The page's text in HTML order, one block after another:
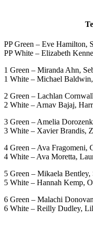
PP Green – Eve Hamilton,
PP White – Elizabeth
1 Green – Miranda Ahn,
1 White – Michael
2 Green – Lachlan
2 White – Arnav Bajaj,
3 Green – Amelia
3 White – Xavier Brandis,
4 Green – Ava Fragomeni,
4 White – Ava Moretta,
5 Green – Mikaela
5 White – Hannah Kemp,
6 Green – Malachi
6 White – Reilly Dudley,